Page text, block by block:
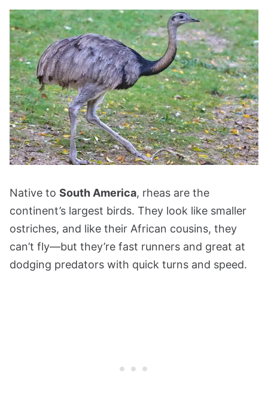
Native to South America, rheas are the
continent’s largest birds. They look like smaller
ostriches, and like their African cousins, they
can’t fly—but they’re fast runners and great at
dodging predators with quick turns and speed.